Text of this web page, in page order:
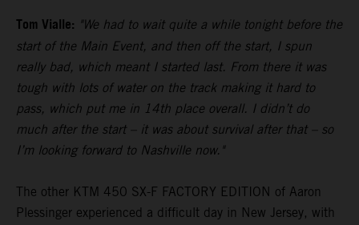
Tom Vialle: "We had to wait quite a while tonight before the
start of the Main Event, and then off the start, I spun
really bad, which meant I started last. From there it was
tough with lots of water on the track making it hard to
pass, which put me in 14th place overall. I didn’t do
much after the start – it was about survival after that – so
I’m looking forward to Nashville now."
The other KTM 450 SX-F FACTORY EDITION of Aaron
Plessinger experienced a difficult day in New Jersey, with